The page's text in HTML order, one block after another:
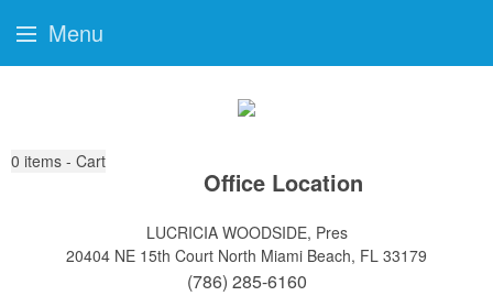
0 items - Cart
Office Location
LUCRICIA WOODSIDE, Pres
20404 NE 15th Court North Miami Beach, FL 33179
(786) 285-6160
Menu